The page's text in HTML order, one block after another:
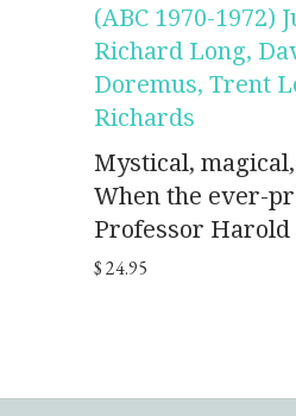
(ABC 1970-1972)
Richard Long,
Doremus, Trent
Richards
Mystical,
When the ever-
Professor Harold
$ 24.95